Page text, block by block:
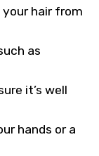
hair from
as
it’s well
hands or a